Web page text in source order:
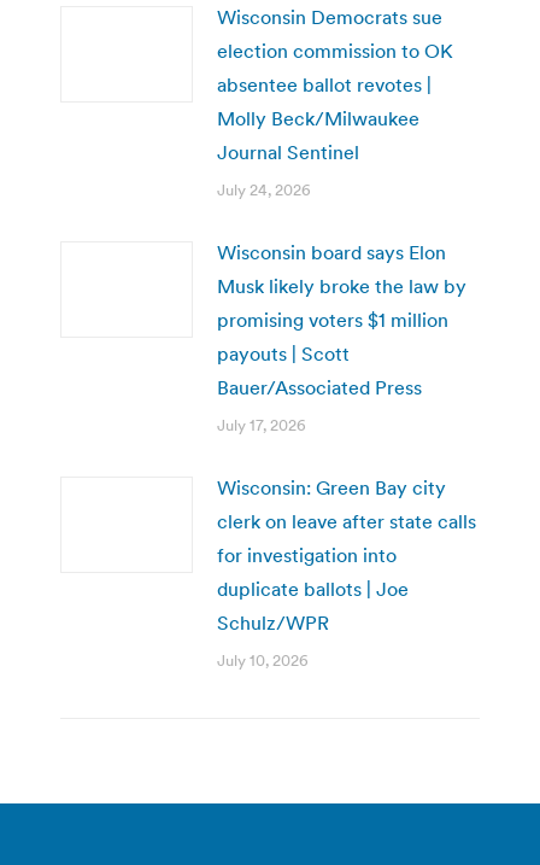
Wisconsin Democrats sue
election commission to OK
absentee ballot revotes |
Molly Beck/Milwaukee
Journal Sentinel
July 24, 2026
Wisconsin board says Elon
Musk likely broke the law by
promising voters $1 million
payouts | Scott
Bauer/Associated Press
July 17, 2026
Wisconsin: Green Bay city
clerk on leave after state calls
for investigation into
duplicate ballots | Joe
Schulz/WPR
July 10, 2026